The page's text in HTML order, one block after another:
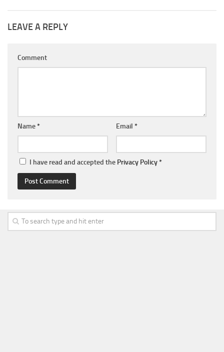
LEAVE A REPLY
Comment
Name* Email *
I have read and accepted the Privacy Policy*